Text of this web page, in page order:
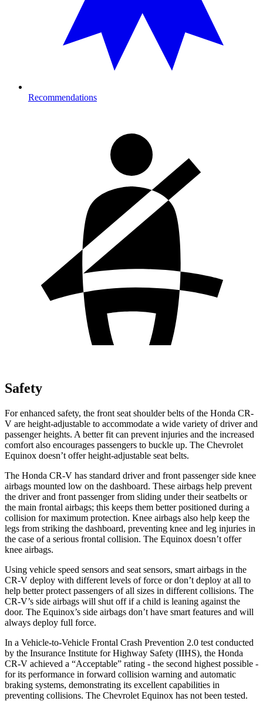
Recommendations
Safety
For enhanced safety, the front seat shoulder belts of the Honda CR-
V are height-adjustable to accommodate a wide variety of driver and
passenger heights. A better fit can prevent injuries and the increased
comfort also encourages passengers to buckle up. The Chevrolet
Equinox doesn’t offer height-adjustable seat belts.
The Honda CR-V has standard driver and front passenger side knee
airbags mounted low on the dashboard. These airbags help prevent
the driver and front passenger from sliding under their seatbelts or
the main frontal airbags; this keeps them better positioned during a
collision for maximum protection. Knee airbags also help keep the
legs from striking the dashboard, preventing knee and leg injuries in
the case of a serious frontal collision. The Equinox doesn’t offer
knee airbags.
Using vehicle speed sensors and seat sensors, smart airbags in the
CR-V deploy with different levels of force or don’t deploy at all to
help better protect passengers of all sizes in different collisions. The
CR-V’s side airbags will shut off if a child is leaning against the
door. The Equinox’s side airbags don’t have smart features and will
always deploy full force.
In a Vehicle-to-Vehicle Frontal Crash Prevention 2.0 test conducted
by the Insurance Institute for Highway Safety (IIHS), the Honda
CR-V achieved a “Acceptable” rating - the second highest possible -
for its performance in forward collision warning and automatic
braking systems, demonstrating its excellent capabilities in
preventing collisions. The Chevrolet Equinox has not been tested.